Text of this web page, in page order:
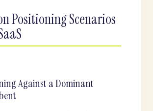
Positioning Scenarios
Against a Dominant